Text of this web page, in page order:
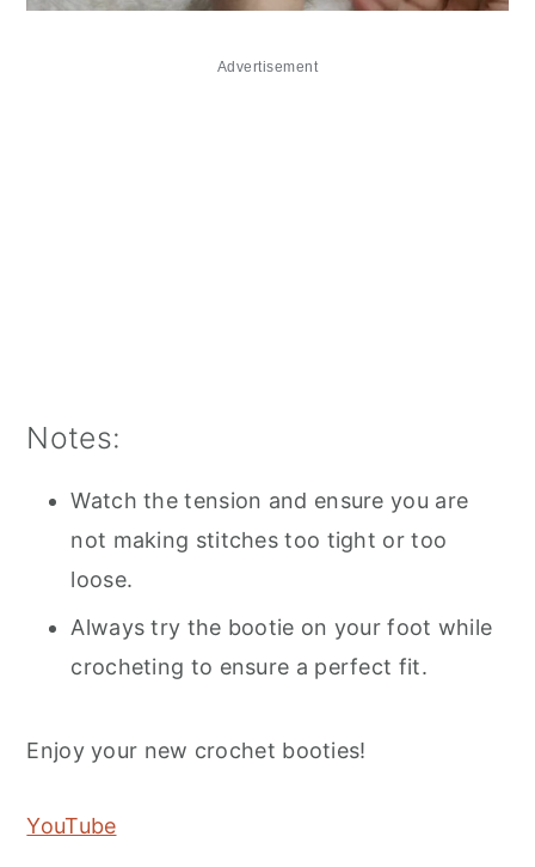
Advertisement
Notes:
Watch the tension and ensure you are
not making stitches too tight or too
loose.
Always try the bootie on your foot while
crocheting to ensure a perfect fit.
Enjoy your new crochet booties!
YouTube